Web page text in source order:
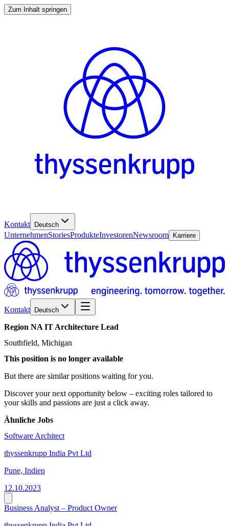
Zum Inhalt springen
Kontakt Deutsch
UnternehmenStoriesProdukteInvestorenNewsroom Karriere
Kontakt Deutsch
Region NA IT Architecture Lead
Southfield, Michigan
This position is no longer available
But there are similar positions waiting for you.
Discover your next opportunity below – exciting roles tailored to
your skills and passions are just a click away.
Ähnliche Jobs
Software Architect
thyssenkrupp India Pvt Ltd
Pune, Indien
12.10.2023
Business Analyst – Product Owner